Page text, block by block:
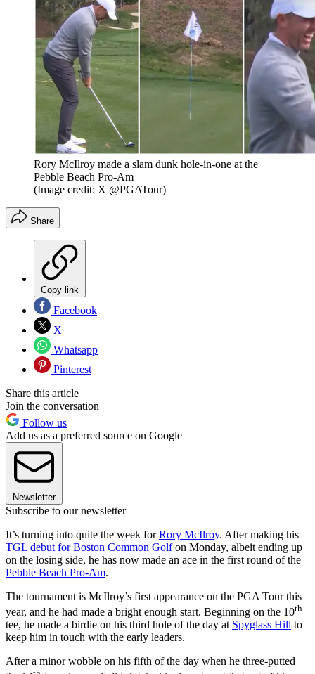
Rory McIlroy made a slam dunk hole-in-one at the
Pebble Beach Pro-Am
(Image credit: X @PGATour)
Share
Copy link
Facebook
X
Whatsapp
Pinterest
Share this article
Join the conversation
Follow us
Add us as a preferred source on Google
Newsletter
Subscribe to our newsletter
It’s turning into quite the week forRory McIlroy. After making his
TGL debut for Boston Common Golfon Monday, albeit ending up
on the losing side, he has now made an ace in the first round of the
Pebble Beach Pro-Am.
The tournament is McIlroy’s first appearance on the PGA Tour this
year, and he had made a bright enough start. Beginning on the 10th
tee, he made a birdie on his third hole of the day at Spyglass Hill to
keep him in touch with the early leaders.
After a minor wobble on his fifth of the day when he three-putted